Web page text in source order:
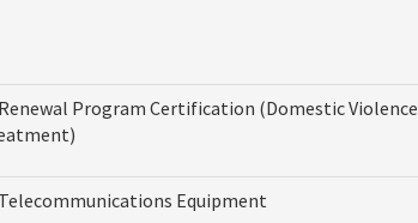
Program Certification (Domestic Violence
Equipment